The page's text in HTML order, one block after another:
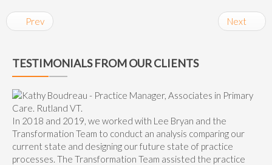
Prev Next
TESTIMONIALS FROM OUR CLIENTS
In 2018 and 2019, we worked with Lee Bryan and the
Transformation Team to conduct an analysis comparing our
current state and designing our future state of practice
processes. The Transformation Team assisted the practice